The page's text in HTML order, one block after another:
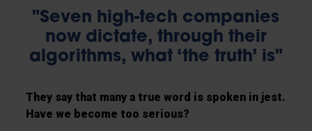
"Seven high-tech companies
now dictate, through their
algorithms, what ‘the truth’ is"
They say that many a true word is spoken in jest.
Have we become too serious?